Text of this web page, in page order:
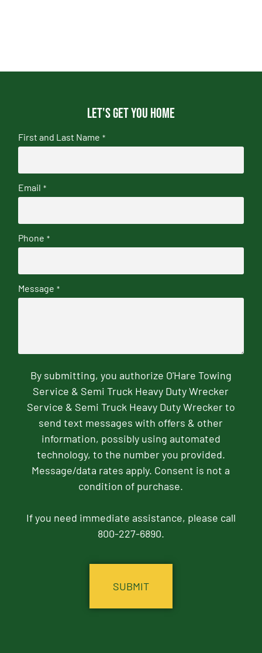
Let's get you home
First and Last Name *
Email *
Phone *
Message *
By submitting, you authorize O'Hare Towing
Service & Semi Truck Heavy Duty Wrecker
Service & Semi Truck Heavy Duty Wrecker to
send text messages with offers & other
information, possibly using automated
technology, to the number you provided.
Message/data rates apply. Consent is not a
condition of purchase.
If you need immediate assistance, please call
800-227-6890.